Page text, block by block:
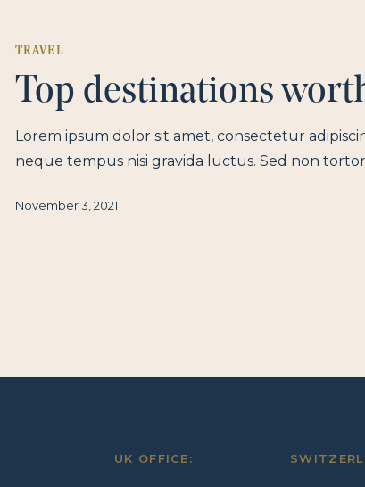
TRAVEL
Top destinations
Lorem ipsum dolor sit amet, consectetur
neque tempus nisi gravida luctus. Sed non
November 3, 2021
UK OFFICE: